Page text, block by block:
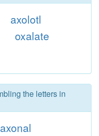
axolotl
oxalate
the letters in
axonal